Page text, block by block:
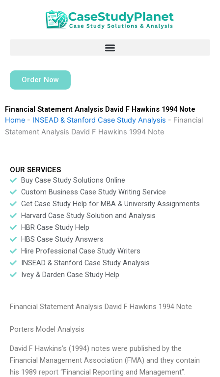
Order Now
Financial Statement Analysis David F Hawkins 1994 Note
Home - INSEAD & Stanford Case Study Analysis - Financial
Statement Analysis David F Hawkins 1994 Note
OUR SERVICES
Buy Case Study Solutions Online
Custom Business Case Study Writing Service
Get Case Study Help for MBA & University Assignments
Harvard Case Study Solution and Analysis
HBR Case Study Help
HBS Case Study Answers
Hire Professional Case Study Writers
INSEAD & Stanford Case Study Analysis
Ivey & Darden Case Study Help
Financial Statement Analysis David F Hawkins 1994 Note
Porters Model Analysis
David F Hawkins’s (1994) notes were published by the
Financial Management Association (FMA) and they contain
his 1989 report “Financial Reporting and Management”.